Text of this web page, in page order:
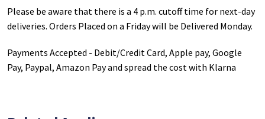
Please be aware that there is a 4 p.m. cutoff time for next-day
deliveries. Orders Placed on a Friday will be Delivered Monday.
Payments Accepted - Debit/Credit Card, Apple pay, Google
Pay, Paypal, Amazon Pay and spread the cost with Klarna